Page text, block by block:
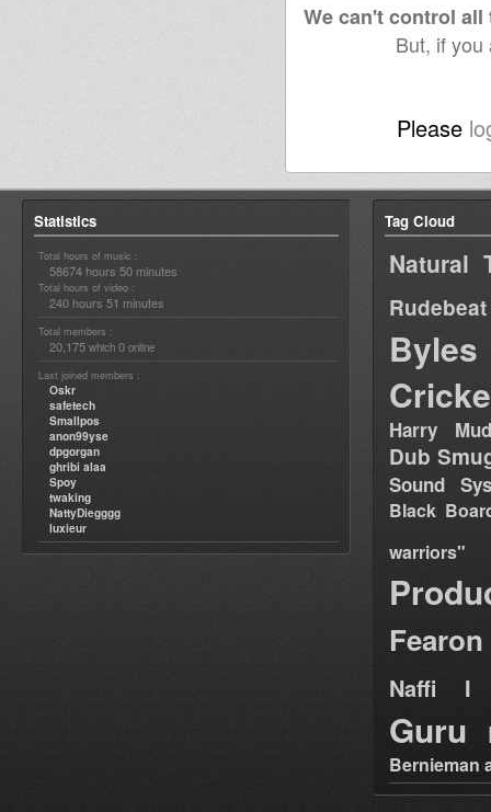
We can't control
But, if
Please
Statistics
Total hours of music :
58674 hours 50 minutes
Total hours of video :
240 hours 51 minutes
Total members :
20,175 which 0 online
Last joined members :
Oskr
safetech
Smallpos
anon99yse
dpgorgan
ghribi alaa
Spoy
twaking
NattyDiegggg
luxieur
Tag Cloud
Natural
Rudebeat
Byles
Harry
Dub
Sound
Black
warriors"
Fearon
Naffi I
Guru
Bernieman